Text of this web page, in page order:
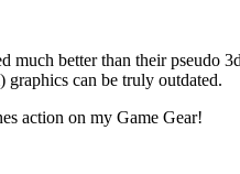
much better than their pseudo
graphics can be truly outdated.
action on my Game Gear!